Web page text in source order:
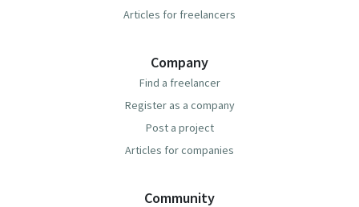
Articles for freelancers
Company
Find a freelancer
Register as a company
Post a project
Articles for companies
Community